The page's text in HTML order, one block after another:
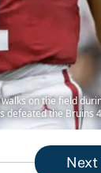
on the field
the Bruins
Next